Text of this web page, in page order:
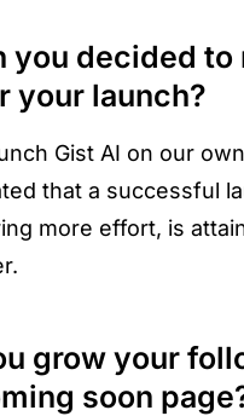
you decided to
your launch?
Gist AI on our
that a successful
more effort, is
grow your
soon